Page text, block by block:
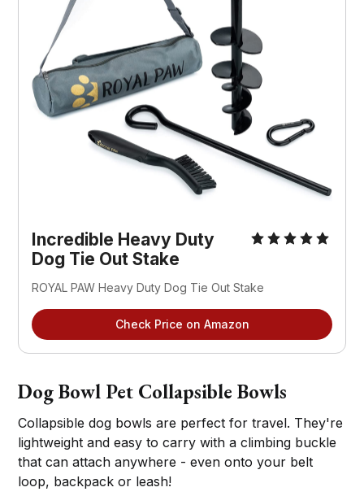
Incredible Heavy Duty
Dog Tie Out Stake
ROYAL PAW Heavy Duty Dog Tie Out Stake
Check Price on Amazon
Dog Bowl Pet Collapsible Bowls
Collapsible dog bowls are perfect for travel. They're
lightweight and easy to carry with a climbing buckle
that can attach anywhere - even onto your belt
loop, backpack or leash!